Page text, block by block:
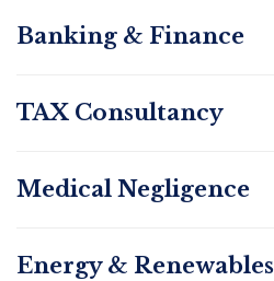
Banking & Finance
TAX Consultancy
Medical Negligence
Energy & Renewables